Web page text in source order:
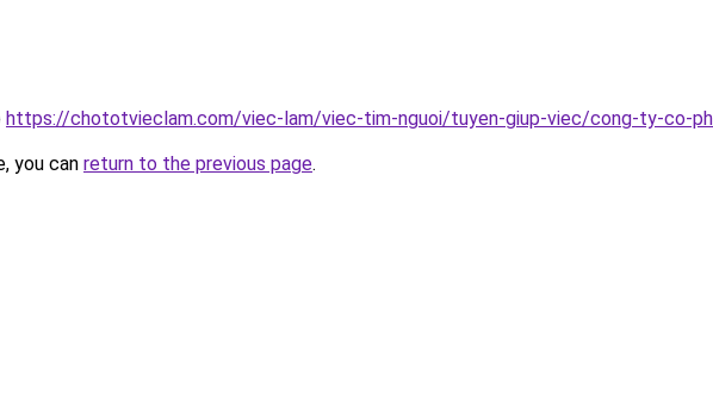
https://chototvieclam.com/viec-lam/viec-tim-nguoi/tuyen-giup-viec/cong-ty-co-
you can return to the previous page.